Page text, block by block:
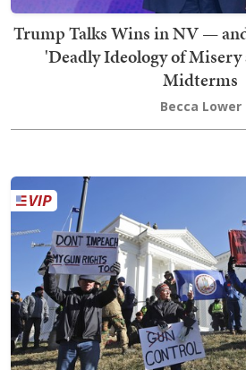
Trump Talks Wins in NV —
'Deadly Ideology of
Midterms
Becca Lower